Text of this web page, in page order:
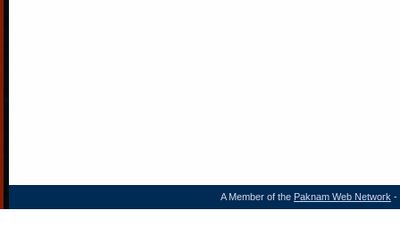
A Member of the Paknam Web Network -